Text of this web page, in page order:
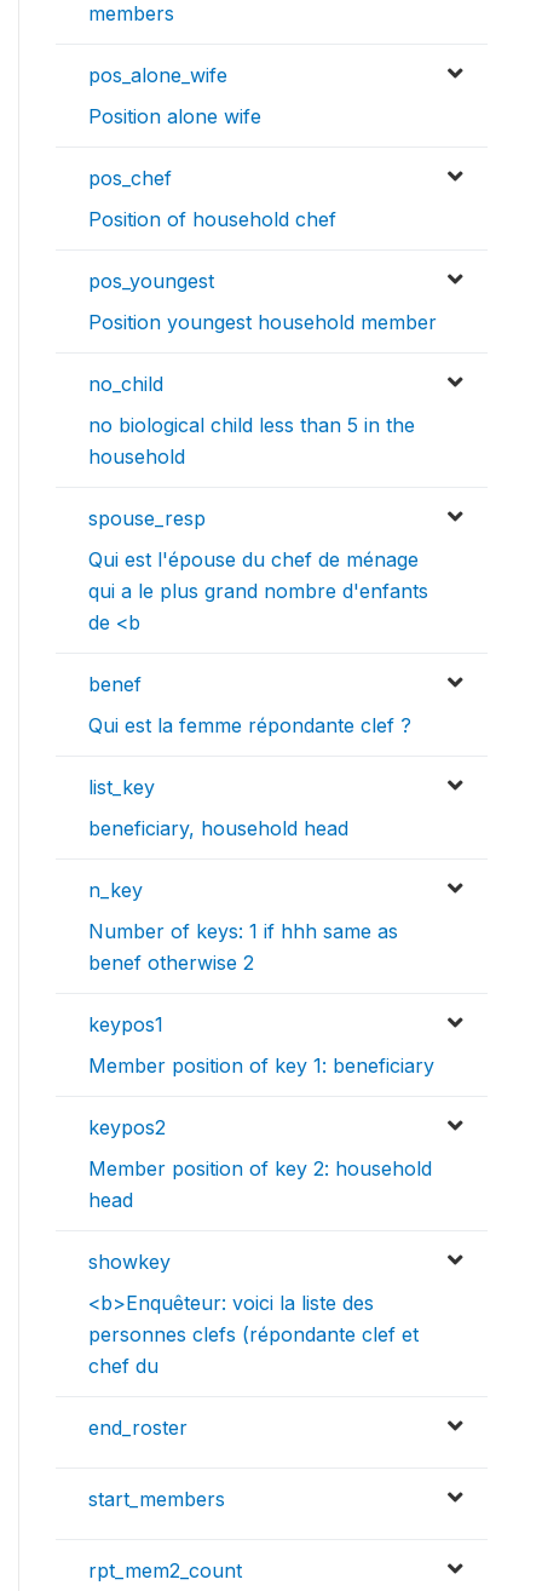
members
pos_alone_wife
Position alone wife
pos_chef
Position of household chef
pos_youngest
Position youngest household member
no_child
no biological child less than 5 in the
household
spouse_resp
Qui est l'épouse du chef de ménage
qui a le plus grand nombre d'enfants
de <b
benef
Qui est la femme répondante clef ?
list_key
beneficiary, household head
n_key
Number of keys: 1 if hhh same as
benef otherwise 2
keypos1
Member position of key 1: beneficiary
keypos2
Member position of key 2: household
head
showkey
<b>Enquêteur: voici la liste des
personnes clefs (répondante clef et
chef du
end_roster
start_members
rpt_mem2_count